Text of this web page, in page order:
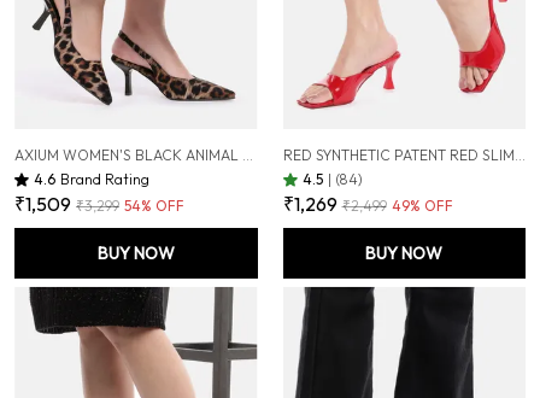
AXIUM WOMEN'S BLACK ANIMAL PRINT PUMP SLIM HEELS, 3 INCH (BLY240)
4.6 Brand Rating
₹1,509 ₹3,299 54% OFF
BUY NOW
RED SYNTHETIC PATENT RED SLIM HEEL SANDALS FOR WOMEN (3 INCH)
4.5 | (84)
₹1,269 ₹2,499 49% OFF
BUY NOW